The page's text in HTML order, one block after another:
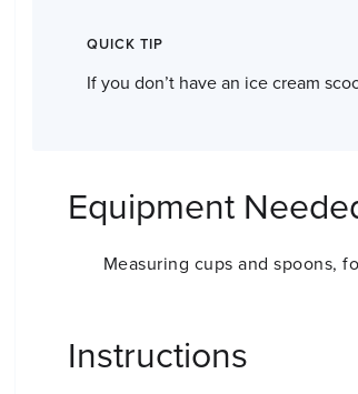
QUICK TIP
If you don’t have an ice cream
Equipment
Measuring cups and spoons,
Instructions